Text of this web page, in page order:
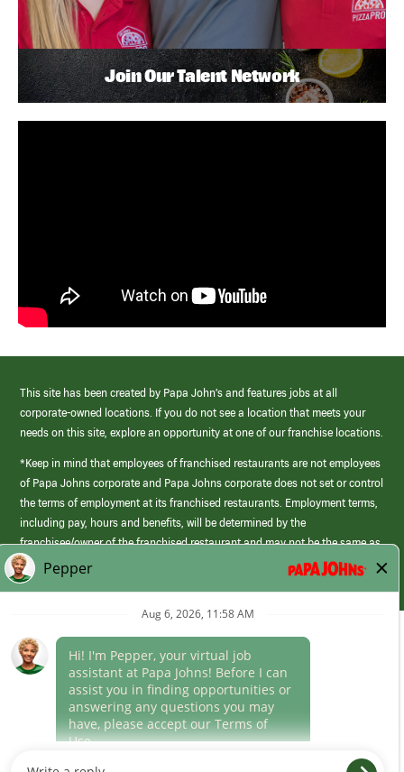
Join Our Talent Network
This site has been created by Papa John’s and features jobs at all
corporate-owned locations. If you do not see a location that meets your
needs on this site, explore an opportunity at one of our franchise locations.
*Keep in mind that employees of franchised restaurants are not employees
of Papa Johns corporate and Papa Johns corporate does not set or control
the terms of employment at its franchised restaurants. Employment terms,
including pay, hours and benefits, will be determined by the
franchisee/owner of the franchised restaurant and may not be the same as
those offered by Papa Johns corporate.
(link
opens
window)
Career Areas
Culture